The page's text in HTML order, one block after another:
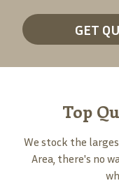
GET
Top
We stock the
Area, there's no